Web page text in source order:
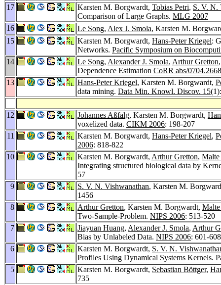
17
Karsten M. Borgwardt, Tobias Petri, S. V. N.
Comparison of Large Graphs. MLG 2007
16
Le Song, Alex J. Smola, Karsten M.
15
Karsten M. Borgwardt, Hans-Peter Kriegel:
Networks. Pacific Symposium on
14
Le Song, Alexander J. Smola, Arthur Gretton
Dependence Estimation CoRR abs/0704.2668
13
Hans-Peter Kriegel, Karsten M. Borgwardt,
data mining. Data Min. Knowl. Discov. 15
12 Johannes Aßfalg, Karsten M. Borgwardt,
voxelized data. CIKM 2006: 198-207
11
Karsten M. Borgwardt, Hans-Peter Kriegel,
2006: 818-822
10
Karsten M. Borgwardt, Arthur Gretton, Malte
Integrating structured biological data by
57
9
S. V. N. Vishwanathan, Karsten M.
1456
8
Arthur Gretton, Karsten M. Borgwardt, Malte
Two-Sample-Problem. NIPS 2006: 513-520
7
Jiayuan Huang, Alexander J. Smola, Arthur
Bias by Unlabeled Data. NIPS 2006: 601-608
6
Karsten M. Borgwardt, S. V. N.
Profiles Using Dynamical Systems Kernels.
5
Karsten M. Borgwardt, Sebastian Böttger,
735